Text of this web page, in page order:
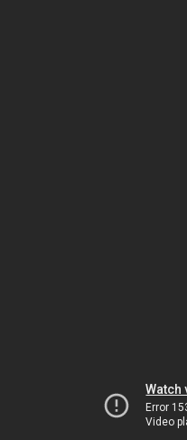
Watch
Error
Video